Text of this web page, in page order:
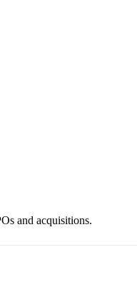
and acquisitions.